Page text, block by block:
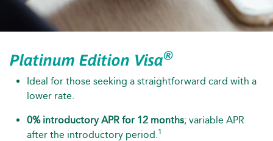
Platinum Edition Visa®
Ideal for those seeking a straightforward card with a
lower rate.
0% introductory APR for 12 months; variable APR
after the introductory period. 1